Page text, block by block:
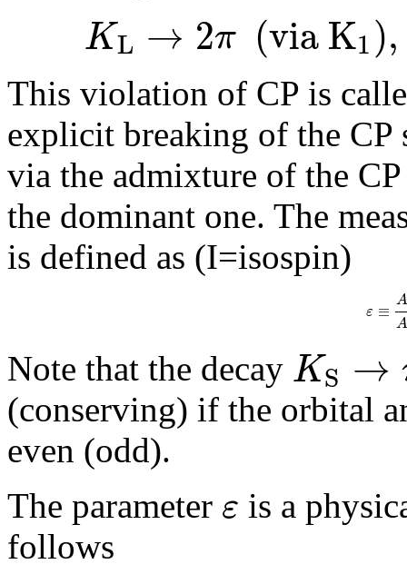
KL → 2π (viaK1),
This violation of CP is
explicit breaking of the CP
via the admixture of the
the dominant one. The
is defined as (I=isospin)
ε ≡
Note that the decay KS →
(conserving) if the orbital
even (odd).
The parameter ε is a
follows